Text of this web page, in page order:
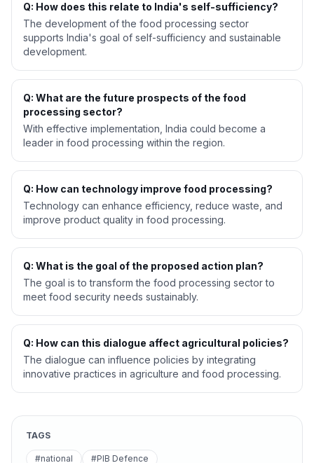
Q: How does this relate to India's self-sufficiency?
The development of the food processing sector
supports India's goal of self-sufficiency and sustainable
development.
Q: What are the future prospects of the food
processing sector?
With effective implementation, India could become a
leader in food processing within the region.
Q: How can technology improve food processing?
Technology can enhance efficiency, reduce waste, and
improve product quality in food processing.
Q: What is the goal of the proposed action plan?
The goal is to transform the food processing sector to
meet food security needs sustainably.
Q: How can this dialogue affect agricultural policies?
The dialogue can influence policies by integrating
innovative practices in agriculture and food processing.
TAGS
#national
#PIB Defence